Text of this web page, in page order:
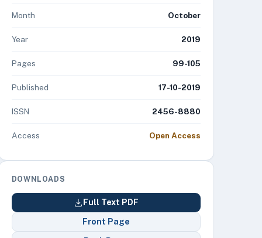
Month October
Year 2019
Pages 99-105
Published 17-10-2019
ISSN 2456-8880
Access Open Access
DOWNLOADS
Full Text PDF
Front Page